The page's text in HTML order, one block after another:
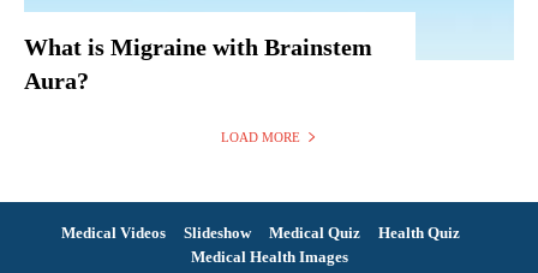
What is Migraine with Brainstem
Aura?
LOAD MORE
Medical Videos Slideshow Medical Quiz
Health Quiz
Medical Health Images